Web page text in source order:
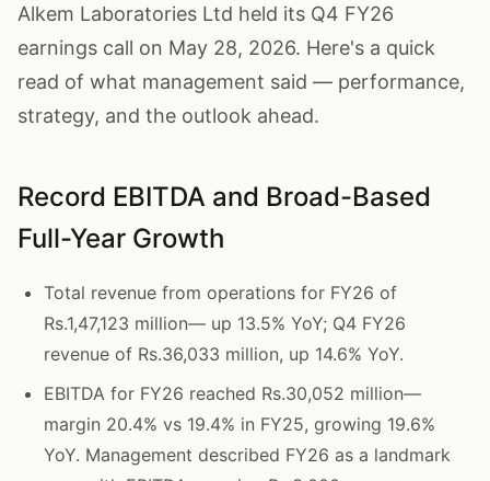
Alkem Laboratories Ltd held its Q4 FY26
earnings call on May 28, 2026. Here's a quick
read of what management said — performance,
strategy, and the outlook ahead.
Record EBITDA and Broad-Based
Full-Year Growth
Total revenue from operations for FY26 of
Rs.1,47,123 million— up 13.5% YoY; Q4 FY26
revenue of Rs.36,033 million, up 14.6% YoY.
EBITDA for FY26 reached Rs.30,052 million—
margin 20.4% vs 19.4% in FY25, growing 19.6%
YoY. Management described FY26 as a landmark